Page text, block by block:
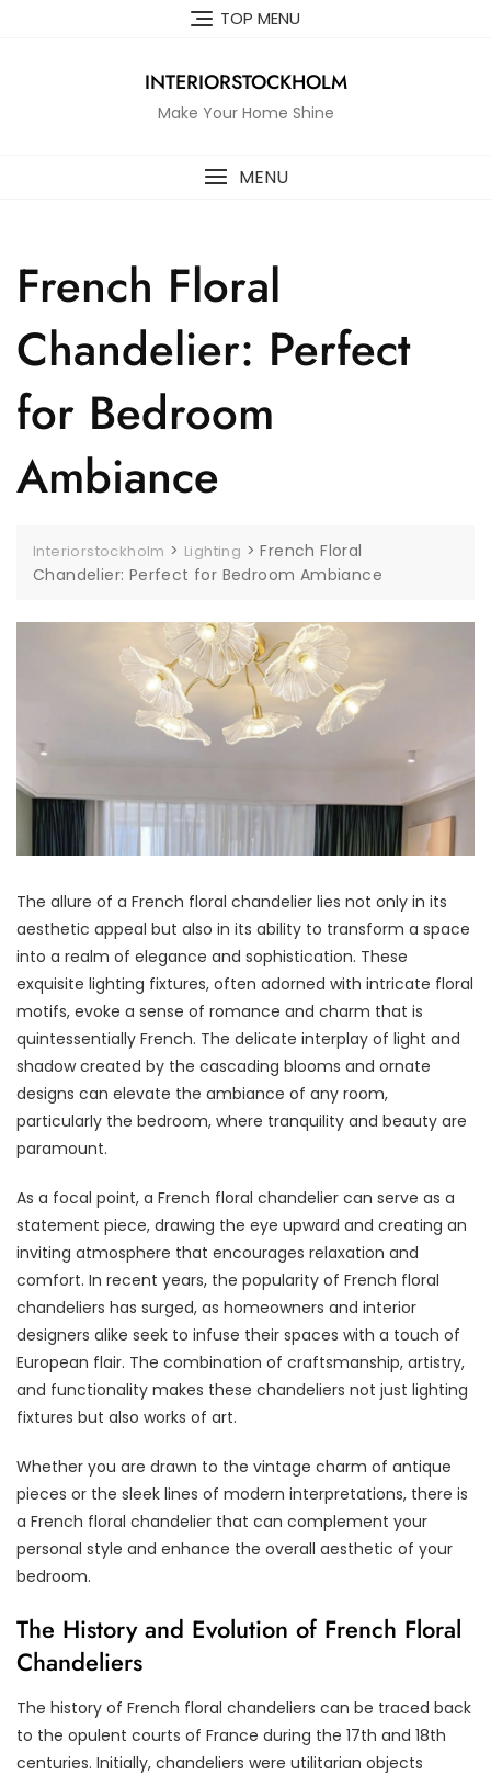
TOP MENU
INTERIORSTOCKHOLM
Make Your Home Shine
MENU
French Floral
Chandelier: Perfect
for Bedroom
Ambiance
Interiorstockholm > Lighting >French Floral
Chandelier: Perfect for Bedroom Ambiance
The allure of a French floral chandelier lies not only in its
aesthetic appeal but also in its ability to transform a space
into a realm of elegance and sophistication. These
exquisite lighting fixtures, often adorned with intricate floral
motifs, evoke a sense of romance and charm that is
quintessentially French. The delicate interplay of light and
shadow created by the cascading blooms and ornate
designs can elevate the ambiance of any room,
particularly the bedroom, where tranquility and beauty are
paramount.
As a focal point, a French floral chandelier can serve as a
statement piece, drawing the eye upward and creating an
inviting atmosphere that encourages relaxation and
comfort. In recent years, the popularity of French floral
chandeliers has surged, as homeowners and interior
designers alike seek to infuse their spaces with a touch of
European flair. The combination of craftsmanship, artistry,
and functionality makes these chandeliers not just lighting
fixtures but also works of art.
Whether you are drawn to the vintage charm of antique
pieces or the sleek lines of modern interpretations, there is
a French floral chandelier that can complement your
personal style and enhance the overall aesthetic of your
bedroom.
The History and Evolution of French Floral
Chandeliers
The history of French floral chandeliers can be traced back
to the opulent courts of France during the 17th and 18th
centuries. Initially, chandeliers were utilitarian objects